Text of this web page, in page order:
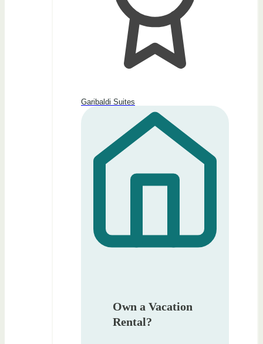
Garibaldi Suites
Own a Vacation
Rental?